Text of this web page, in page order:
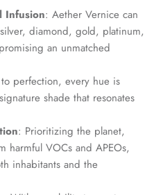
Infusion: Aether Vernice can
diamond, gold, platinum,
an unmatched
perfection, every hue is
shade that resonates
: Prioritizing the planet,
harmful VOCs and APEOs,
inhabitants and the